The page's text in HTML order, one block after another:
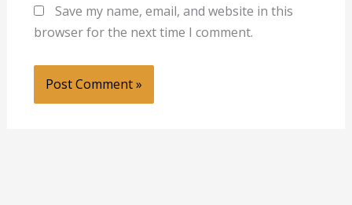
Save my name, email, and website in this
browser for the next time I comment.